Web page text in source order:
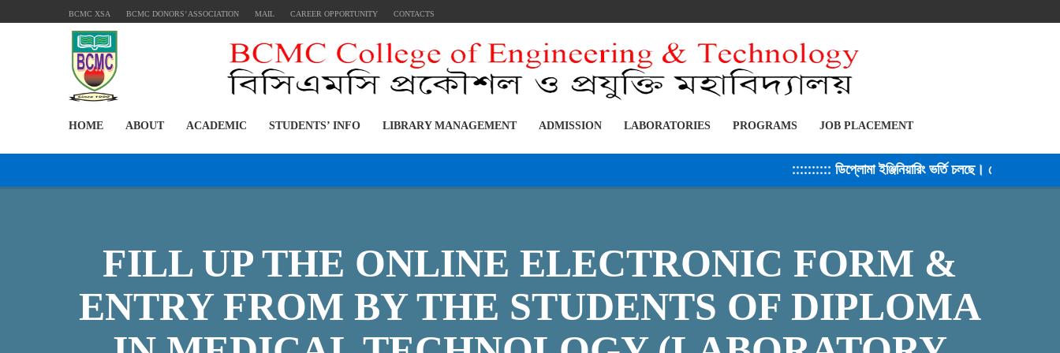
BCMC XSA BCMC DONORS’ ASSOCIATION MAIL CAREER OPPORTUNITY CONTACTS
HOME ABOUT ACADEMIC STUDENTS’ INFO LIBRARY MANAGEMENT ADMISSION LABORATORIES PROGRAMS JOB PLACEMENT
:::::::::: ডিপ্লোমা ইঞ্জিনিয়ারিং ভর্তি চলছে। সেশন ২০২৫-
FILL UP THE ONLINE ELECTRONIC FORM &
ENTRY FROM BY THE STUDENTS OF DIPLOMA